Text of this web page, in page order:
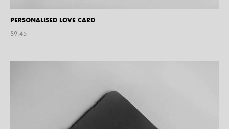
PERSONALISED LOVE CARD
$9.45